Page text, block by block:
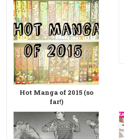
Hot Manga of 2015 (so
far!)